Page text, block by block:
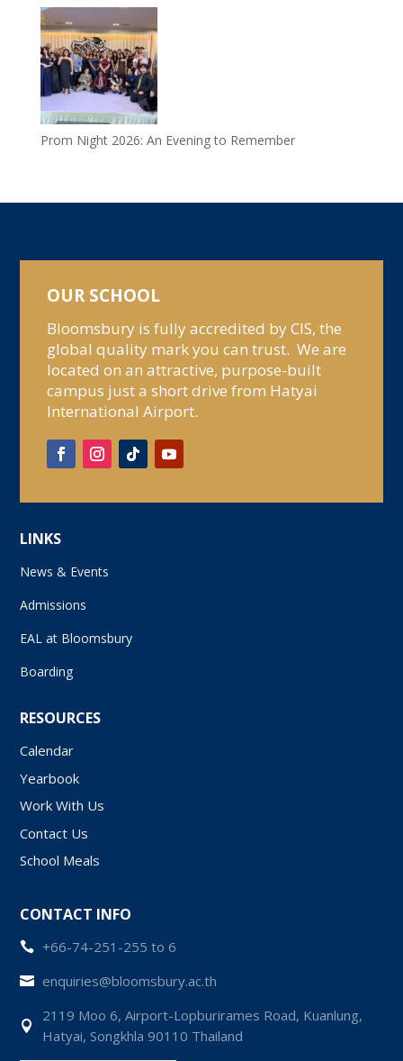
Prom Night 2026: An Evening to Remember
OUR SCHOOL
Bloomsbury is fully accredited by CIS, the
global quality mark you can trust. We are
located on an attractive, purpose-built
campus just a short drive from Hatyai
International Airport.
LINKS
News & Events
Admissions
EAL at Bloomsbury
Boarding
RESOURCES
Calendar
Yearbook
Work With Us
Contact Us
School Meals
CONTACT INFO
 +66-74-251-255 to 6
 enquiries@bloomsbury.ac.th

2119 Moo 6, Airport-Lopburirames Road, Kuanlung,
Hatyai, Songkhla 90110 Thailand